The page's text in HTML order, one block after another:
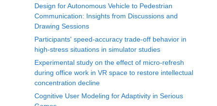
Design for Autonomous Vehicle to Pedestrian
Communication: Insights from Discussions and
Drawing Sessions
Participants' speed-accuracy trade-off behavior in
high-stress situations in simulator studies
Experimental study on the effect of micro-refresh
during office work in VR space to restore intellectual
concentration decline
Cognitive User Modeling for Adaptivity in Serious